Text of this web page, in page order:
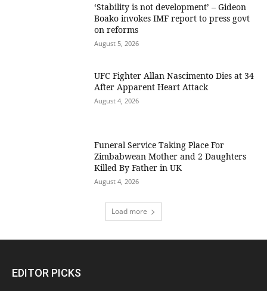
‘Stability is not development’ – Gideon
Boako invokes IMF report to press govt
on reforms
August 5, 2026
UFC Fighter Allan Nascimento Dies at 34
After Apparent Heart Attack
August 4, 2026
Funeral Service Taking Place For
Zimbabwean Mother and 2 Daughters
Killed By Father in UK
August 4, 2026
Load more
EDITOR PICKS